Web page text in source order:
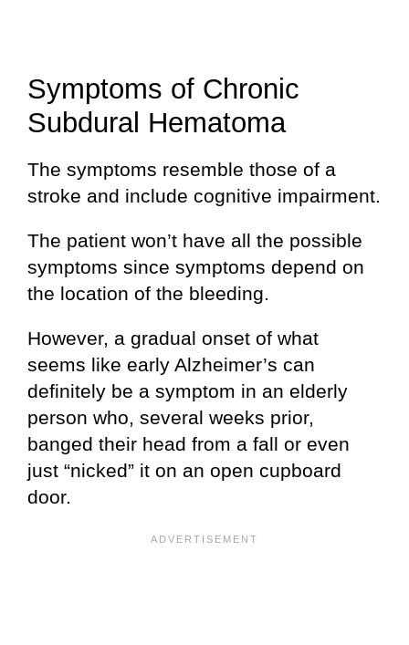
Symptoms of Chronic
Subdural Hematoma
The symptoms resemble those of a
stroke and include cognitive impairment.
The patient won’t have all the possible
symptoms since symptoms depend on
the location of the bleeding.
However, a gradual onset of what
seems like early Alzheimer’s can
definitely be a symptom in an elderly
person who, several weeks prior,
banged their head from a fall or even
just “nicked” it on an open cupboard
door.